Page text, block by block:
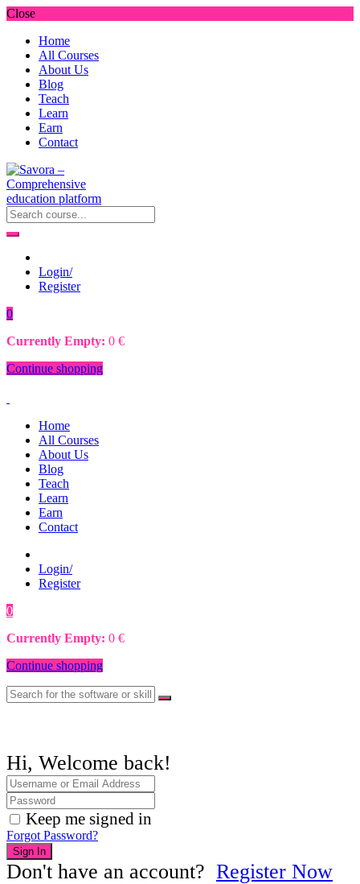
Close
Home
All Courses
About Us
Blog
Teach
Learn
Earn
Contact
Login/
Register
0
Currently Empty: 0 €
Continue shopping
Home
All Courses
About Us
Blog
Teach
Learn
Earn
Contact
Login/
Register
0
Currently Empty: 0 €
Continue shopping
Hi, Welcome back!
Keep me signed in
Forgot Password?
Sign In
Don't have an account? Register Now